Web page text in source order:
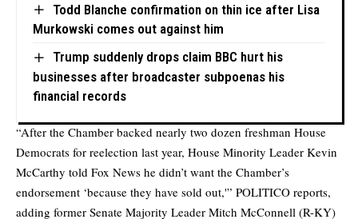
Todd Blanche confirmation on thin ice after Lisa
Murkowski comes out against him
Trump suddenly drops claim BBC hurt his
businesses after broadcaster subpoenas his
financial records
“After the Chamber backed nearly two dozen freshman House
Democrats for reelection last year, House Minority Leader Kevin
McCarthy told Fox News he didn’t want the Chamber’s
endorsement ‘because they have sold out,'” POLITICO reports,
adding former Senate Majority Leader Mitch McConnell (R-KY)